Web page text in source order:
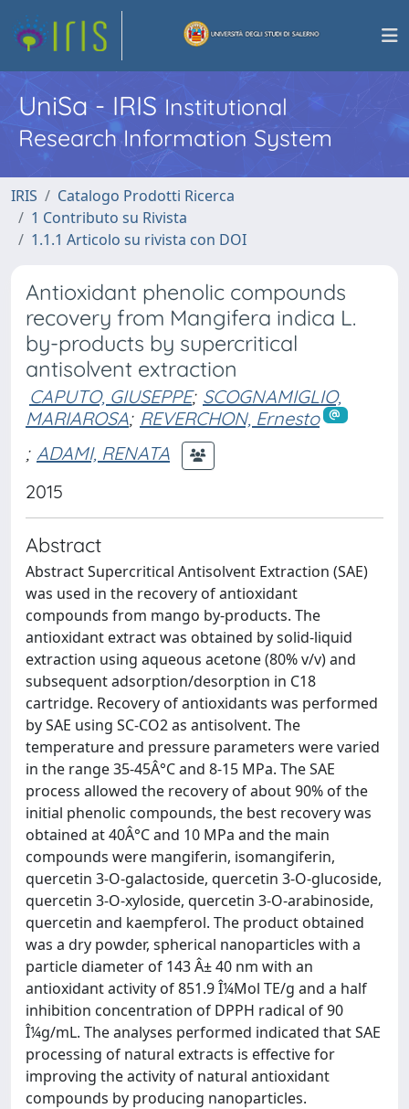
UniSa - IRISInstitutional
Research Information System
IRIS
Catalogo Prodotti Ricerca
1 Contributo su Rivista
1.1.1 Articolo su rivista con DOI
Antioxidant phenolic compounds
recovery from Mangifera indica L.
by-products by supercritical
antisolvent extraction
CAPUTO, GIUSEPPE; SCOGNAMIGLIO,
MARIAROSA; REVERCHON, Ernesto
; ADAMI, RENATA
2015
Abstract
Abstract Supercritical Antisolvent Extraction (SAE)
was used in the recovery of antioxidant
compounds from mango by-products. The
antioxidant extract was obtained by solid-liquid
extraction using aqueous acetone (80% v/v) and
subsequent adsorption/desorption in C18
cartridge. Recovery of antioxidants was performed
by SAE using SC-CO2 as antisolvent. The
temperature and pressure parameters were varied
in the range 35-45Â°C and 8-15 MPa. The SAE
process allowed the recovery of about 90% of the
initial phenolic compounds, the best recovery was
obtained at 40Â°C and 10 MPa and the main
compounds were mangiferin, isomangiferin,
quercetin 3-O-galactoside, quercetin 3-O-glucoside,
quercetin 3-O-xyloside, quercetin 3-O-arabinoside,
quercetin and kaempferol. The product obtained
was a dry powder, spherical nanoparticles with a
particle diameter of 143 Â± 40 nm with an
antioxidant activity of 851.9 Î¼Mol TE/g and a half
inhibition concentration of DPPH radical of 90
Î¼g/mL. The analyses performed indicated that SAE
processing of natural extracts is effective for
improving the activity of natural antioxidant
compounds by producing nanoparticles.